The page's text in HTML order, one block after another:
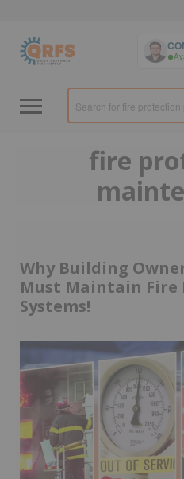
fire
Why Building
Must Maintain Fire
Systems!